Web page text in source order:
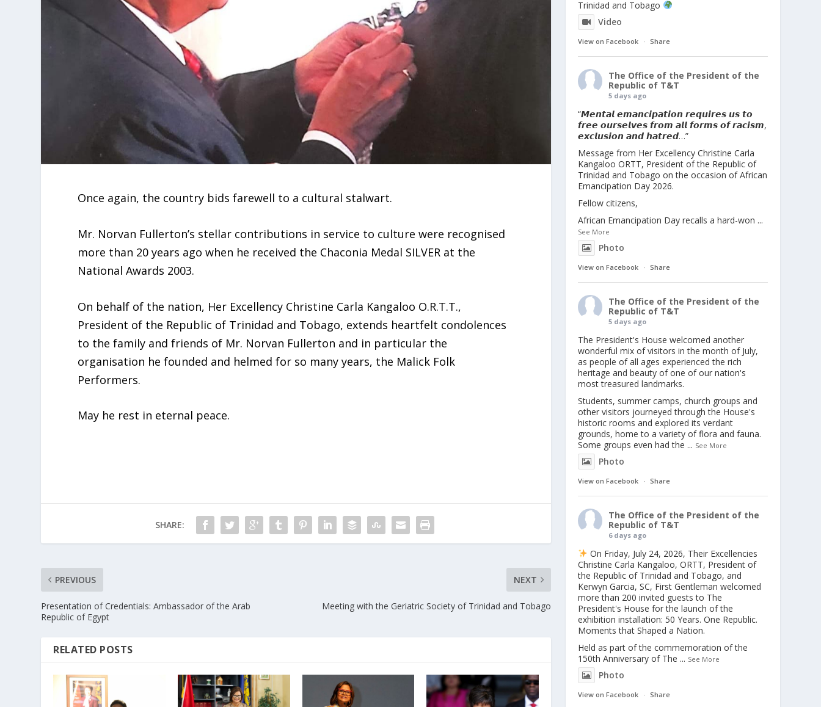
Once again, the country bids farewell to a cultural stalwart.
Mr. Norvan Fullerton’s stellar contributions in service to culture were recognised
more than 20 years ago when he received the Chaconia Medal SILVER at the
National Awards 2003.
On behalf of the nation, Her Excellency Christine Carla Kangaloo O.R.T.T.,
President of the Republic of Trinidad and Tobago, extends heartfelt condolences
to the family and friends of Mr. Norvan Fullerton and in particular the
organisation he founded and helmed for so many years, the Malick Folk
Performers.
May he rest in eternal peace.
SHARE:
PREVIOUS
Presentation of Credentials: Ambassador of the Arab
Republic of Egypt
NEXT
Meeting with the Geriatric Society of Trinidad and Tobago
RELATED POSTS
Trinidad and Tobago
Video
View on Facebook · Share
The Office of the President of the
Republic of T&T
5 days ago
“𝙈𝙚𝙣𝙩𝙖𝙡 𝙚𝙢𝙖𝙣𝙘𝙞𝙥𝙖𝙩𝙞𝙤𝙣 𝙧𝙚𝙦𝙪𝙞𝙧𝙚𝙨 𝙪𝙨 𝙩𝙤
𝙛𝙧𝙚𝙚 𝙤𝙪𝙧𝙨𝙚𝙡𝙫𝙚𝙨 𝙛𝙧𝙤𝙢 𝙖𝙡𝙡 𝙛𝙤𝙧𝙢𝙨 𝙤𝙛 𝙧𝙖𝙘𝙞𝙨𝙢,
𝙚𝙭𝙘𝙡𝙪𝙨𝙞𝙤𝙣 𝙖𝙣𝙙 𝙝𝙖𝙩𝙧𝙚𝙙…”
Message from Her Excellency Christine Carla
Kangaloo ORTT, President of the Republic of
Trinidad and Tobago on the occasion of African
Emancipation Day 2026.
Fellow citizens,
African Emancipation Day recalls a hard-won ...
See More
Photo
View on Facebook · Share
The Office of the President of the
Republic of T&T
5 days ago
The President's House welcomed another
wonderful mix of visitors in the month of July,
as people of all ages experienced the rich
heritage and beauty of one of our nation's
most treasured landmarks.
Students, summer camps, church groups and
other visitors journeyed through the House's
historic rooms and explored its verdant
grounds, home to a variety of flora and fauna.
Some groups even had the ... See More
Photo
View on Facebook · Share
The Office of the President of the
Republic of T&T
6 days ago
On Friday, July 24, 2026, Their Excellencies
Christine Carla Kangaloo, ORTT, President of
the Republic of Trinidad and Tobago, and
Kerwyn Garcia, SC, First Gentleman welcomed
more than 200 invited guests to The
President's House for the launch of the
exhibition installation: 50 Years. One Republic.
Moments that Shaped a Nation.
Held as part of the commemoration of the
150th Anniversary of The ... See More
Photo
View on Facebook · Share